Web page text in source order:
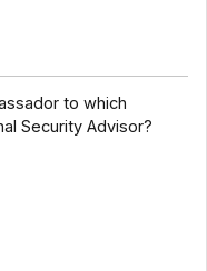
to which
Security Advisor?